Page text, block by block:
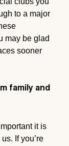
to a major
may be glad
sooner
family and
it is
If you’re